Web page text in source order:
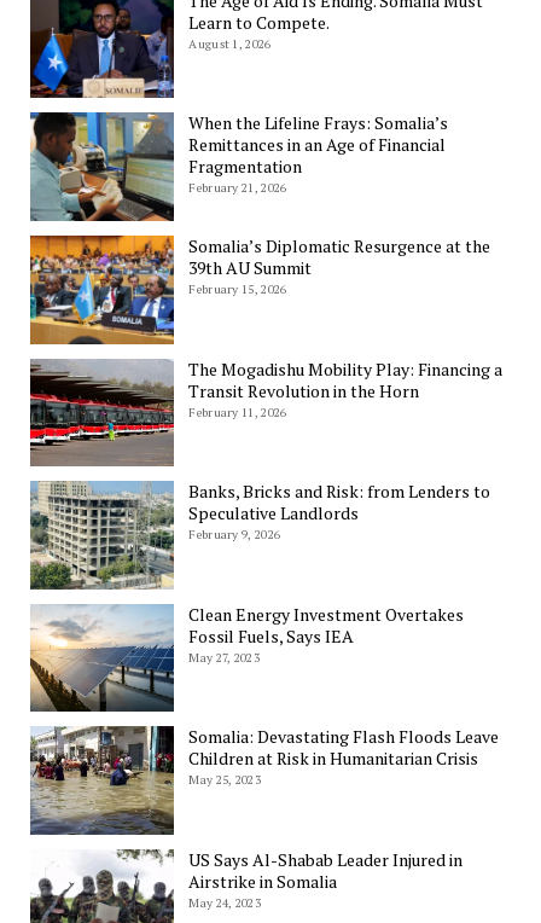
Learn to Compete.
August 1, 2026
When the Lifeline Frays: Somalia’s
Remittances in an Age of Financial
Fragmentation
February 21, 2026
Somalia’s Diplomatic Resurgence at the
39th AU Summit
February 15, 2026
The Mogadishu Mobility Play: Financing a
Transit Revolution in the Horn
February 11, 2026
Banks, Bricks and Risk: from Lenders to
Speculative Landlords
February 9, 2026
Clean Energy Investment Overtakes
Fossil Fuels, Says IEA
May 27, 2023
Somalia: Devastating Flash Floods Leave
Children at Risk in Humanitarian Crisis
May 25, 2023
US Says Al-Shabab Leader Injured in
Airstrike in Somalia
May 24, 2023